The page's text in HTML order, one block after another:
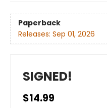
Paperback
Releases: Sep 01, 2026
SIGNED!
$14.99